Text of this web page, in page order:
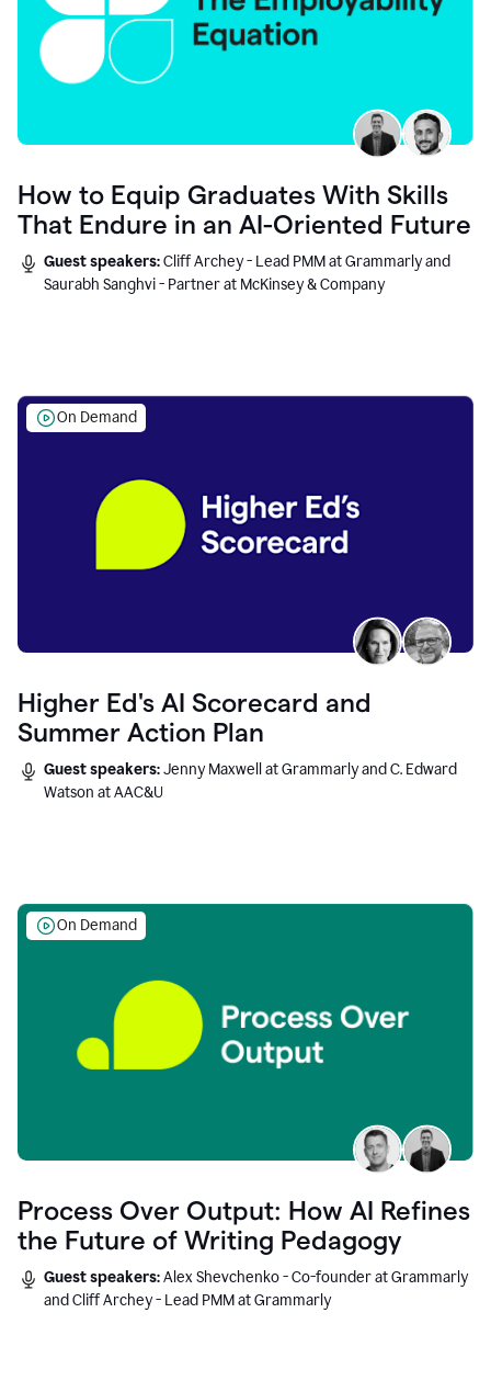
How to Equip Graduates With Skills
That Endure in an AI-Oriented Future
Guest speakers:Cliff Archey - Lead PMM at Grammarly and
Saurabh Sanghvi - Partner at McKinsey & Company
On Demand
Higher Ed's AI Scorecard and
Summer Action Plan
Guest speakers:Jenny Maxwell at Grammarly and C. Edward
Watson at AAC&U
On Demand
Process Over Output: How AI Refines
the Future of Writing Pedagogy
Guest speakers:Alex Shevchenko - Co-founder at Grammarly
and Cliff Archey - Lead PMM at Grammarly